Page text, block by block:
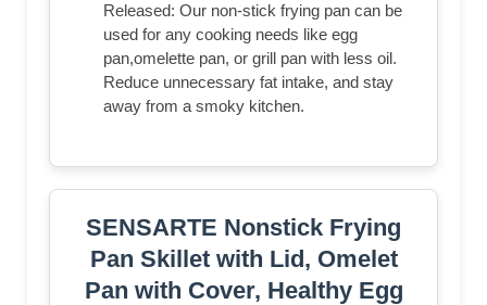
Released: Our non-stick frying pan can be
used for any cooking needs like egg
pan,omelette pan, or grill pan with less oil.
Reduce unnecessary fat intake, and stay
away from a smoky kitchen.
SENSARTE Nonstick Frying
Pan Skillet with Lid, Omelet
Pan with Cover, Healthy Egg